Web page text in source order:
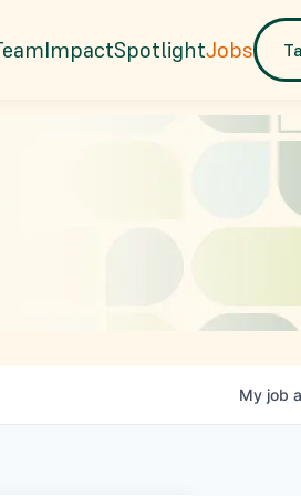
ImpactSpotlightJobs
My job